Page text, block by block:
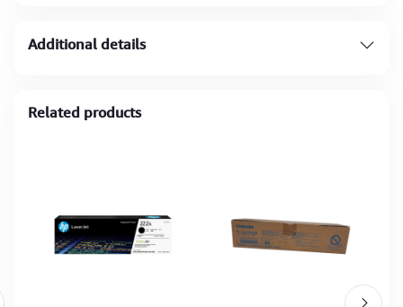
Additional details
Related products